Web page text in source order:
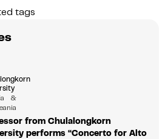
tags
&
from Chulalongkorn
performs “Concerto for Alto